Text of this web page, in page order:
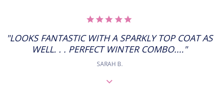
RATING
"LOOKS FANTASTIC WITH A SPARKLY TOP COAT AS
WELL. . . PERFECT WINTER COMBO...."
SARAH B.